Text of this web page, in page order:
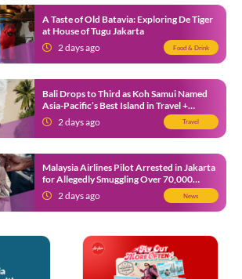
A Taste of Old Batavia: Exploring De Tiger
at House of Tugu Jakarta
2 days ago
Food & Drink
Bali Drops to Third as Koh Samui Named
Asia-Pacific’s Best Island in Travel +
Leisure Awards 2026
2 days ago Travel
Malaysia Airlines Pilot Arrested in Jakarta
for Allegedly Smuggling Over 70,000
Ecstasy Pills After Operating Flight
2 days ago News